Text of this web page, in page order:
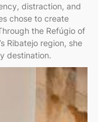
distraction, and
chose to create
the Refúgio of
Ribatejo region, she
destination.